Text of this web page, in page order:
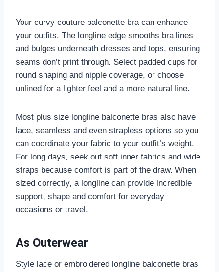
Your curvy couture balconette bra can enhance
your outfits. The longline edge smooths bra lines
and bulges underneath dresses and tops, ensuring
seams don’t print through. Select padded cups for
round shaping and nipple coverage, or choose
unlined for a lighter feel and a more natural line.
Most plus size longline balconette bras also have
lace, seamless and even strapless options so you
can coordinate your fabric to your outfit’s weight.
For long days, seek out soft inner fabrics and wide
straps because comfort is part of the draw. When
sized correctly, a longline can provide incredible
support, shape and comfort for everyday
occasions or travel.
As Outerwear
Style lace or embroidered longline balconette bras